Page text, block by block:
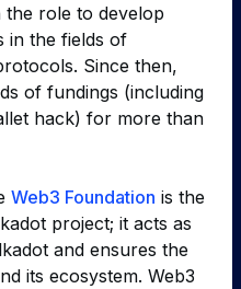
the role to develop
in the fields of
Since then,
of fundings (including
hack) for more than
Web3 Foundation is the
project; it acts as
and ensures the
its ecosystem. Web3